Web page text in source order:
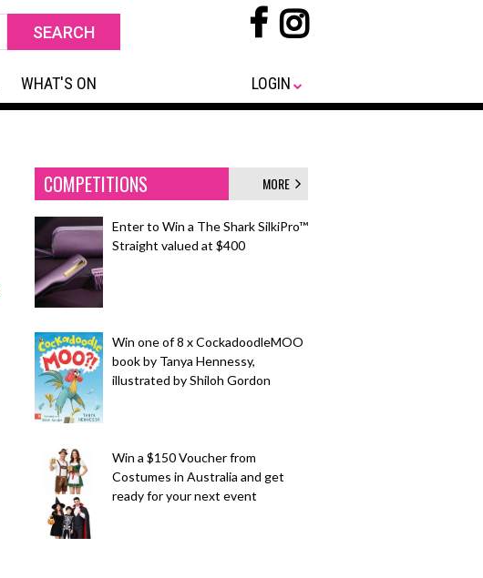
WHAT'S ON LOGIN
COMPETITIONS MORE
Enter to Win a The Shark SilkiPro™
Straight valued at $400
Win one of 8 x CockadoodleMOO
book by Tanya Hennessy,
illustrated by Shiloh Gordon
Win a $150 Voucher from
Costumes in Australia and get
ready for your next event